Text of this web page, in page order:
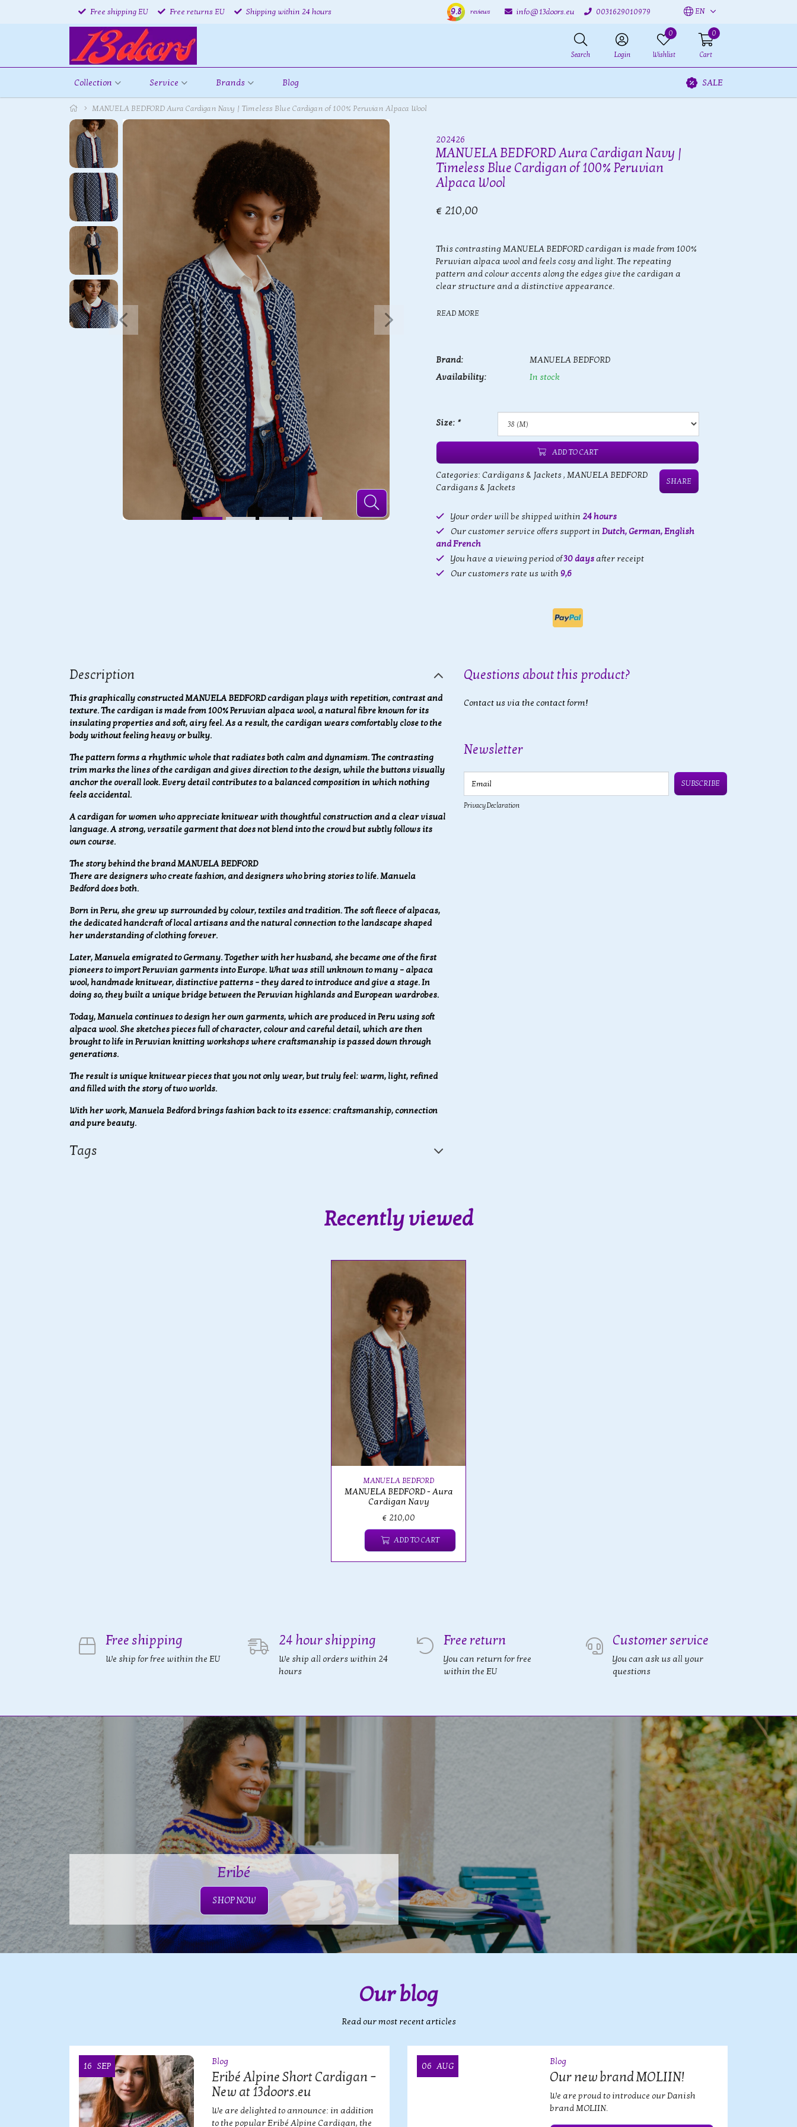
Free shipping EU Free returns EU Shipping within 24 hours 9.8 reviews info@13doors.eu 0031629010979 EN
Search Login
0
Wishlist
0
Cart
Collection Service Brands Blog SALE
MANUELA BEDFORD Aura Cardigan Navy | Timeless Blue Cardigan of 100% Peruvian Alpaca Wool
202426
MANUELA BEDFORD Aura Cardigan Navy |
Timeless Blue Cardigan of 100% Peruvian
Alpaca Wool
€ 210,00
This contrasting MANUELA BEDFORD cardigan is made from 100%
Peruvian alpaca wool and feels cosy and light. The repeating
pattern and colour accents along the edges give the cardigan a
clear structure and a distinctive appearance.
READ MORE
Brand:
MANUELA BEDFORD
Availability:
In stock
Size: *
ADD TO CART
Categories: Cardigans & Jackets, MANUELA BEDFORD
Cardigans & Jackets
SHARE
Your order will be shipped within 24 hours
Our customer service offers support in Dutch, German, English
and French
You have a viewing period of30 days after receipt
Our customers rate us with 9,6
Description
This graphically constructed MANUELA BEDFORD cardigan plays with repetition, contrast and
texture. The cardigan is made from 100% Peruvian alpaca wool, a natural fibre known for its
insulating properties and soft, airy feel. As a result, the cardigan wears comfortably close to the
body without feeling heavy or bulky.
The pattern forms a rhythmic whole that radiates both calm and dynamism. The contrasting
trim marks the lines of the cardigan and gives direction to the design, while the buttons visually
anchor the overall look. Every detail contributes to a balanced composition in which nothing
feels accidental.
A cardigan for women who appreciate knitwear with thoughtful construction and a clear visual
language. A strong, versatile garment that does not blend into the crowd but subtly follows its
own course.
The story behind the brand MANUELA BEDFORD
There are designers who create fashion, and designers who bring stories to life.Manuela
Bedford does both.
Born in Peru, she grew up surrounded by colour, textiles and tradition. The soft fleece of alpacas,
the dedicated handcraft of local artisans and the natural connection to the landscape shaped
her understanding of clothing forever.
Later, Manuela emigrated to Germany. Together with her husband, she became one of the first
pioneers to import Peruvian garments into Europe. What was still unknown to many – alpaca
wool, handmade knitwear, distinctive patterns – they dared to introduce and give a stage. In
doing so, they built a unique bridge between the Peruvian highlands and European wardrobes.
Today, Manuela continues to design her own garments, which are produced in Peru using soft
alpaca wool. She sketches pieces full of character, colour and careful detail, which are then
brought to life in Peruvian knitting workshops where craftsmanship is passed down through
generations.
The result is unique knitwear pieces that you not only wear, but truly feel: warm, light, refined
and filled with the story of two worlds.
With her work, Manuela Bedford brings fashion back to its essence: craftsmanship, connection
and pure beauty.
Tags
Questions about this product?
Contact us via the contact form!
Newsletter
Email
SUBSCRIBE
Privacy Declaration
Recently viewed
MANUELA BEDFORD
MANUELA BEDFORD - Aura
Cardigan Navy
€ 210,00
ADD TO CART
Free shipping
We ship for free within the EU
24 hour shipping
We ship all orders within 24
hours
Free return
You can return for free
within the EU
Customer service
You can ask us all your
questions
Eribé
SHOP NOW
Our blog
Read our most recent articles
16 SEP Blog
Eribé Alpine Short Cardigan –
New at 13doors.eu
We are delighted to announce: in addition
to the popular Eribé Alpine Cardigan, the
06 AUG Blog
Our new brand MOLIIN!
We are proud to introduce our Danish
brand MOLIIN.